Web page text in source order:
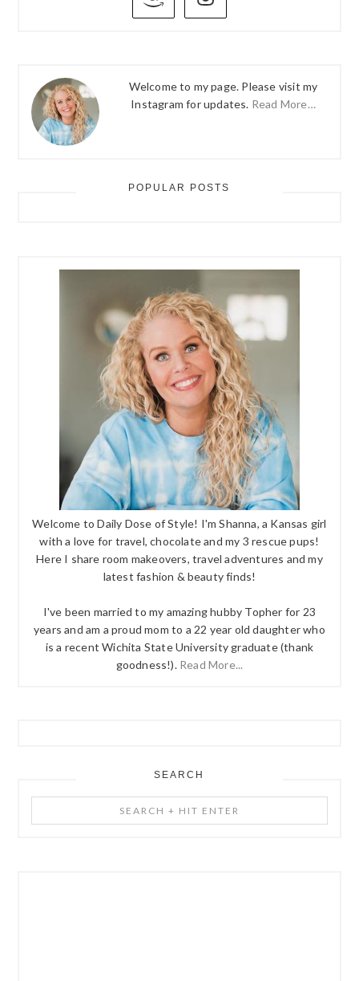
Welcome to my page. Please visit my
Instagram for updates. Read More…
POPULAR POSTS
Welcome to Daily Dose of Style! I'm Shanna, a Kansas girl
with a love for travel, chocolate and my 3 rescue pups!
Here I share room makeovers, travel adventures and my
latest fashion & beauty finds!
I've been married to my amazing hubby Topher for 23
years and am a proud mom to a 22 year old daughter who
is a recent Wichita State University graduate (thank
goodness!). Read More...
SEARCH
+